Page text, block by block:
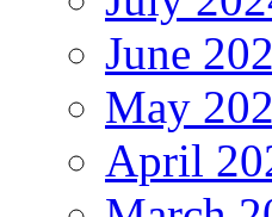
June
May
April